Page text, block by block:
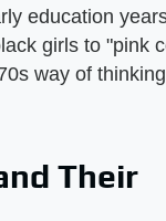
education
girls to "pink
way of
Their